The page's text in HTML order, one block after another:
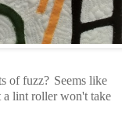
of fuzz? Seems like
a lint roller won't take